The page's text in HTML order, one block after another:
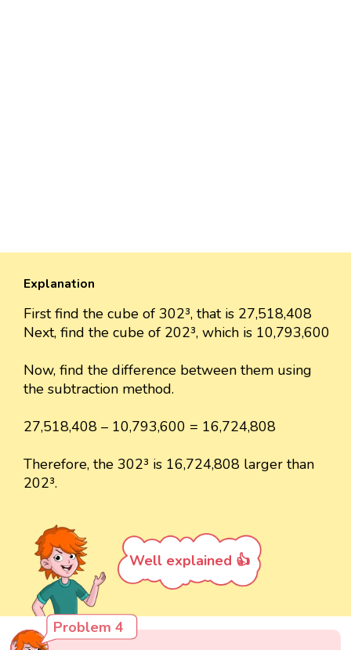
Explanation
First find the cube of 302³, that is 27,518,408
Next, find the cube of 202³, which is 10,793,600
Now, find the difference between them using
the subtraction method.
27,518,408 – 10,793,600 = 16,724,808
Therefore, the 302³ is 16,724,808 larger than
202³.
Well explained 👍
Problem 4